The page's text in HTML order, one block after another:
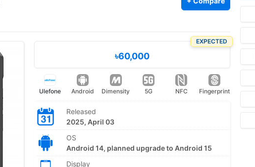
EXPECTED
৳60,000
Ulefone Android Dimensity 5G NFC Fingerprint
Released
2025, April 03
OS
Android 14, planned upgrade to Android 15
Display